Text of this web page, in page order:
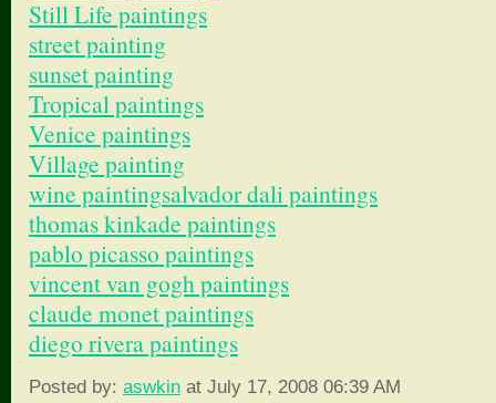
Still Life paintings
street painting
sunset painting
Tropical paintings
Venice paintings
Village painting
wine paintingsalvador dali paintings
thomas kinkade paintings
pablo picasso paintings
vincent van gogh paintings
claude monet paintings
diego rivera paintings
Posted by: aswkin at July 17, 2008 06:39 AM